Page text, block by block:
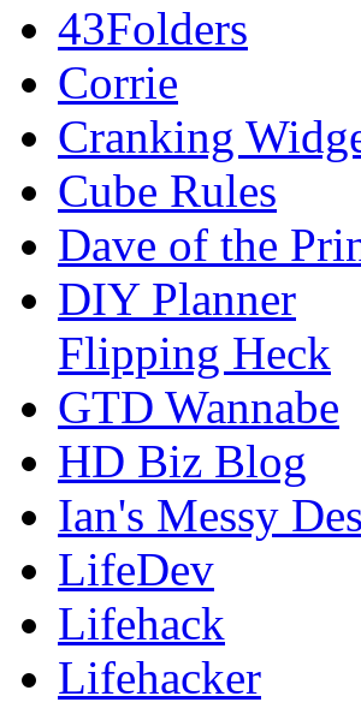
43Folders
Corrie
Cranking
Cube Rules
Dave of the
DIY Planner
Flipping Heck
GTD Wannabe
HD Biz Blog
Ian's Messy
LifeDev
Lifehack
Lifehacker